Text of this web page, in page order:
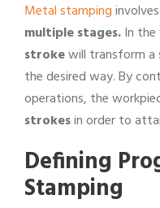
Metal stamping
multiple stages.In
strokewill transform a
the desired way. By
operations, the
strokesin order to
Defining
Stamping